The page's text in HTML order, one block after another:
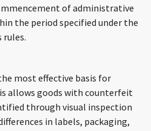
of administrative
the period specified under the
rules.
most effective basis for
allows goods with counterfeit
through visual inspection
in labels, packaging,